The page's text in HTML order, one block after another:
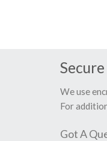
We use
For
Got A